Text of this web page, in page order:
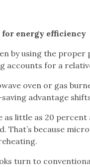
for energy efficiency
by using the proper
accounts for a
oven or gas
advantage
as little as 20
That’s because
turn to